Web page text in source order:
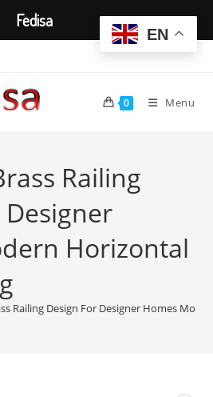
0 Menu
Railing
Designer
Horizontal
Railing Design For Designer Homes
EN
Fedisa